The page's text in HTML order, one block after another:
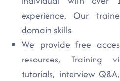
experience. Our
domain skills.
We provide free
resources, Training
tutorials, interview